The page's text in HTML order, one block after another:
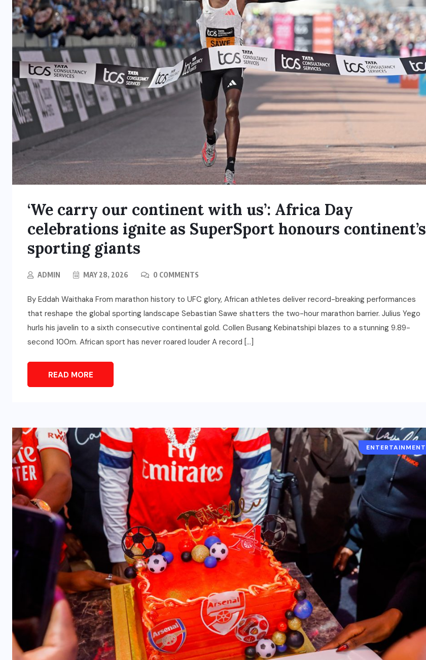
‘We carry our continent with us’: Africa Day
celebrations ignite as SuperSport honours continent’s
sporting giants
ADMIN MAY 28, 2026 0 COMMENTS
By Eddah Waithaka From marathon history to UFC glory, African athletes deliver record-breaking performances
that reshape the global sporting landscape Sebastian Sawe shatters the two-hour marathon barrier. Julius Yego
hurls his javelin to a sixth consecutive continental gold. Collen Busang Kebinatshipi blazes to a stunning 9.89-
second 100m. African sport has never roared louder A record […]
READ MORE
ENTERTAINMENT